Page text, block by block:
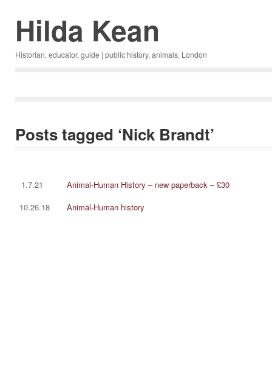
Hilda Kean
Historian, educator, guide | public history, animals, London
Posts tagged ‘Nick Brandt’
1.7.21
Animal-Human History – new paperback – £30
10.26.18
Animal-Human history